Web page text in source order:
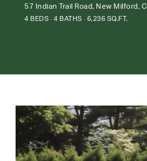
4 BEDS 4 BATHS 6,236 SQ.FT.